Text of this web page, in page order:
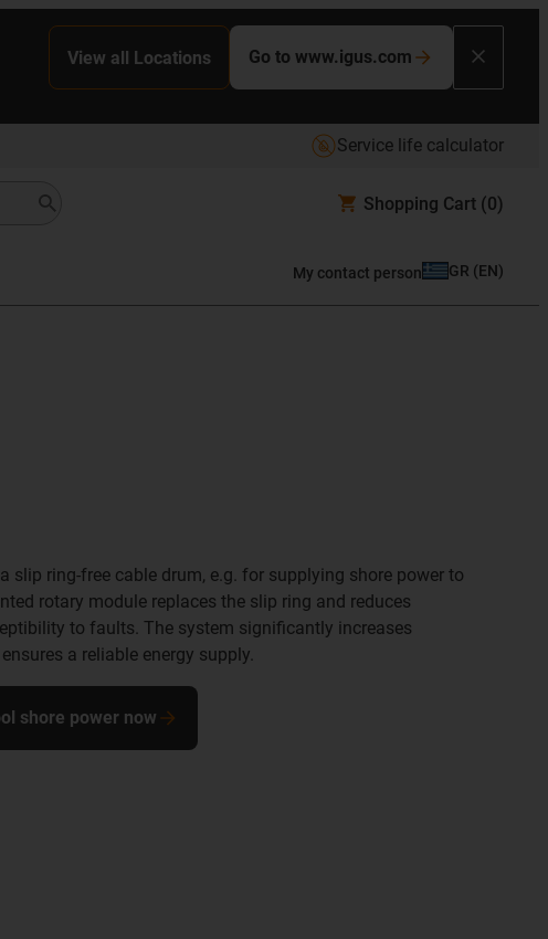
View all Locations Go to www.igus.com
Service life calculator
Shopping Cart (0)
My contact person GR (EN)
slip ring-free cable drum, e.g. for supplying shore power to
rotary module replaces the slip ring and reduces
to faults. The system significantly increases
a reliable energy supply.
shore power now